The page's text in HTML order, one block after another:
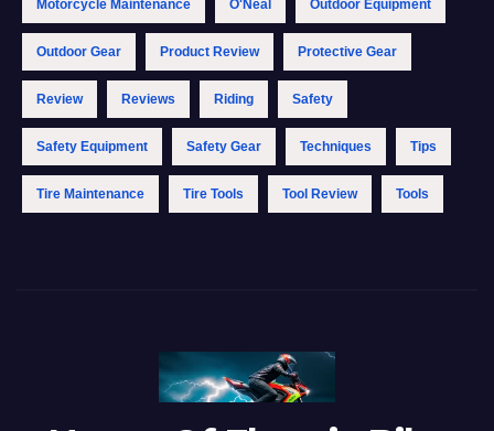
Motorcycle Maintenance O'Neal Outdoor Equipment
Outdoor Gear Product Review Protective Gear
Review Reviews Riding Safety
Safety Equipment Safety Gear Techniques Tips
Tire Maintenance Tire Tools Tool Review Tools